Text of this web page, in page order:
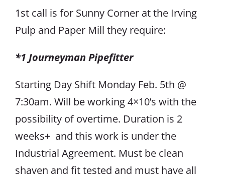
1st call is for Sunny Corner at the Irving
Pulp and Paper Mill they require:
*1 Journeyman Pipefitter
Starting Day Shift Monday Feb. 5th @
7:30am. Will be working 4×10’s with the
possibility of overtime. Duration is 2
weeks+ and this work is under the
Industrial Agreement. Must be clean
shaven and fit tested and must have all